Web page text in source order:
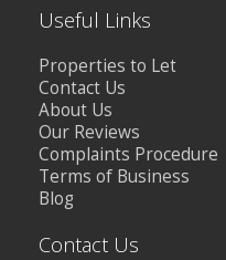
Useful Links
Properties to Let
Contact Us
About Us
Our Reviews
Complaints Procedure
Terms of Business
Blog
Contact Us